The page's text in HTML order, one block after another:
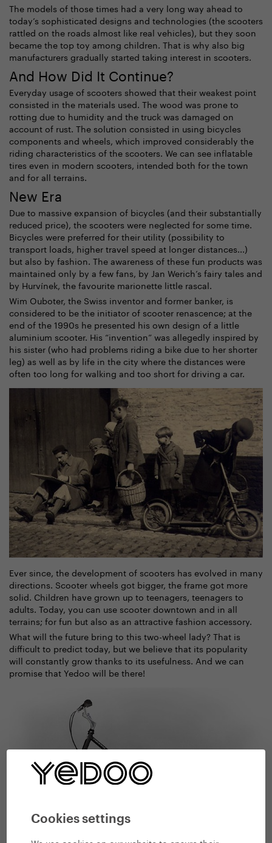
Cookies settings
The models of those times had a very long way ahead to
today’s sophisticated designs and technologies (the scooters
rattled on the roads almost like real vehicles), but they soon
became the top toy among children. That is why also big
manufacturers gradually started taking interest in scooters.
And How Did It Continue?
Everyday usage of scooters showed that their weakest point
consisted in the materials used. The wood was prone to
rotting due to humidity and the truck was damaged on
account of rust. The solution consisted in using bicycles
components and wheels, which improved considerably the
riding characteristics of the scooters. We can see inflatable
tires even in modern scooters, intended both for the town
and for all terrains.
New Era
Due to massive expansion of bicycles (and their substantially
reduced price), the scooters were neglected for some time.
Bicycles were preferred for their utility (possibility to
transport loads, higher travel speed at longer distances...)
but also by fashion. The awareness of these fun products was
maintained only by a few fans, by Jan Werich’s fairy tales and
by Hurvínek, the favourite marionette little rascal.
Wim Ouboter, the Swiss inventor and former banker, is
considered to be the initiator of scooter renascence; at the
end of the 1990s he presented his own design of a little
aluminium scooter. His “invention” was allegedly inspired by
his sister (who had problems riding a bike due to her shorter
leg) as well as by life in the city where the distances were
often too long for walking and too short for driving a car.
Ever since, the development of scooters has evolved in many
directions. Scooter wheels got bigger, the frame got more
solid. Children have grown up to teenagers, teenagers to
adults. Today, you can use scooter downtown and in all
terrains; for fun but also as an attractive fashion accessory.
What will the future bring to this two-wheel lady? That is
difficult to predict today, but we believe that its popularity
will constantly grow thanks to its usefulness. And we can
promise that Yedoo will be there!